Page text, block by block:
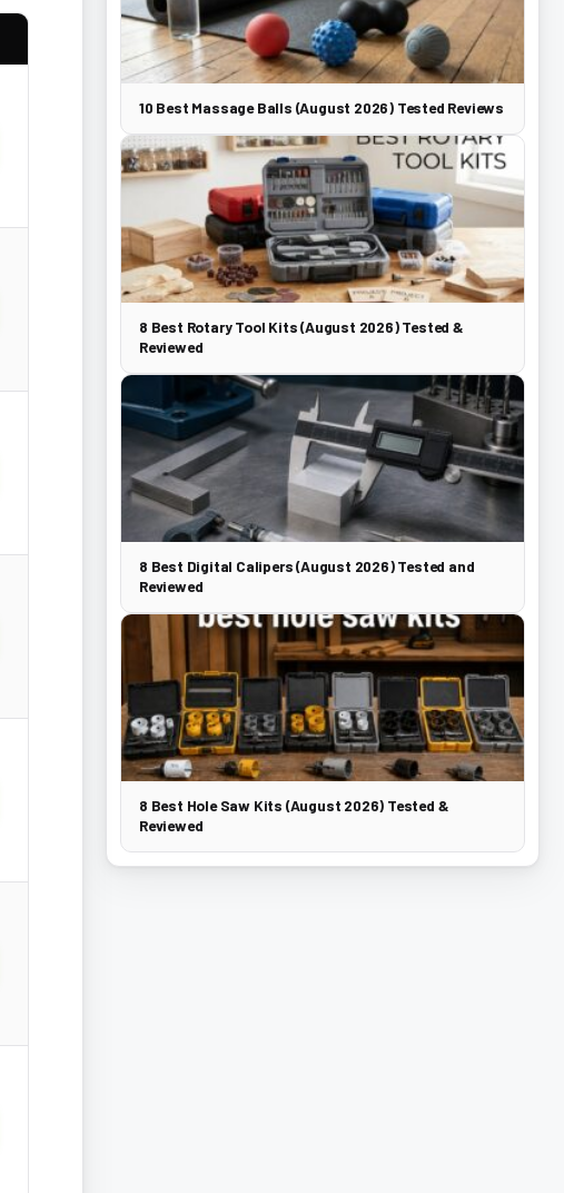
10 Best Massage Balls (August 2026) Tested Reviews
8 Best Rotary Tool Kits (August 2026) Tested &
Reviewed
8 Best Digital Calipers (August 2026) Tested and
Reviewed
8 Best Hole Saw Kits (August 2026) Tested &
Reviewed